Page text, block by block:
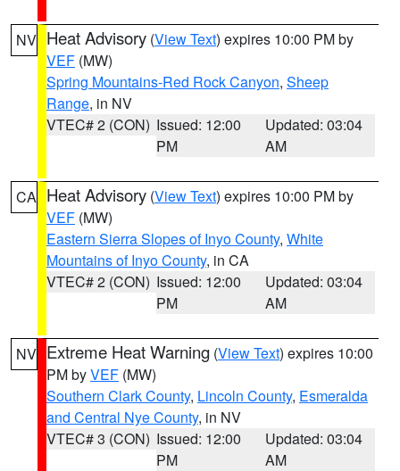
NV Heat Advisory (View Text) expires 10:00 PM by
VEF (MW)
Spring Mountains-Red Rock Canyon, Sheep
Range, in NV
VTEC# 2 (CON) Issued: 12:00
PM
Updated: 03:04
AM
CA Heat Advisory (View Text) expires 10:00 PM by
VEF (MW)
Eastern Sierra Slopes of Inyo County, White
Mountains of Inyo County, in CA
VTEC# 2 (CON) Issued: 12:00
PM
Updated: 03:04
AM
NV Extreme Heat Warning (View Text) expires 10:00
PM byVEF (MW)
Southern Clark County, Lincoln County, Esmeralda
and Central Nye County, in NV
VTEC# 3 (CON) Issued: 12:00
PM
Updated: 03:04
AM